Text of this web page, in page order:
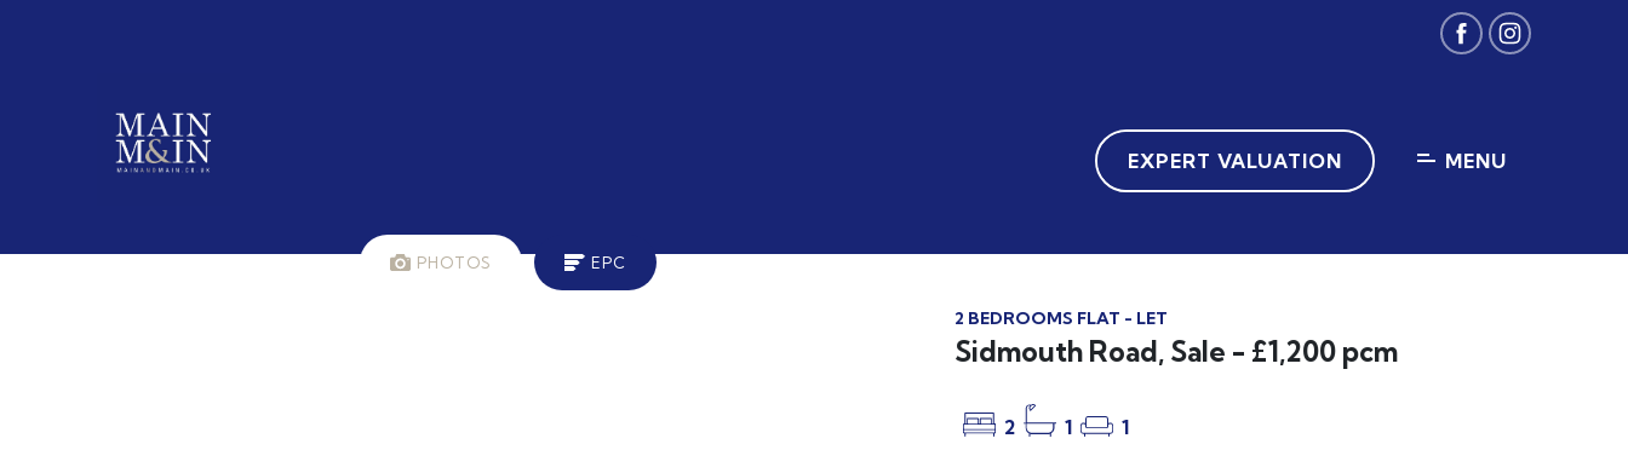
EXPERT VALUATION MENU
LET
PHOTOS EPC
2 BEDROOMS FLAT - LET
Sidmouth Road, Sale - £1,200 pcm
2 1 1